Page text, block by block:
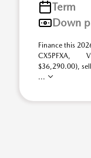
Term
Down
Finance this
CX5PFXA,
$36,290.00),
...